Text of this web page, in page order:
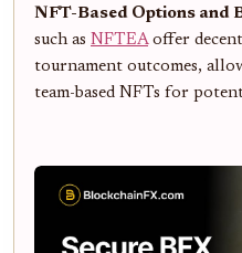
NFT-Based Options and
such as NFTEAoffer
tournament outcomes,
team-based NFTs for